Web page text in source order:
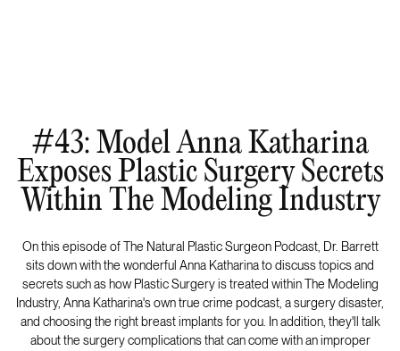
#43: Model Anna Katharina
Exposes Plastic Surgery Secrets
Within The Modeling Industry
On this episode of The Natural Plastic Surgeon Podcast, Dr. Barrett
sits down with the wonderful Anna Katharina to discuss topics and
secrets such as how Plastic Surgery is treated within The Modeling
Industry, Anna Katharina's own true crime podcast, a surgery disaster,
and choosing the right breast implants for you. In addition, they'll talk
about the surgery complications that can come with an improper